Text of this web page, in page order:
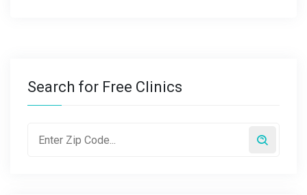
Search for Free Clinics